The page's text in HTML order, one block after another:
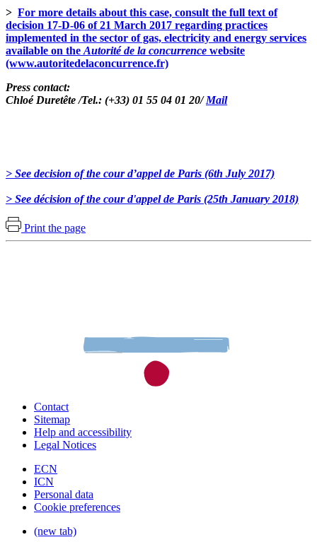
> For more details about this case, consult the full text of
decision 17-D-06 of 21 March 2017 regarding practices
implemented in the sector of gas, electricity and energy services
available on the Autorité de la concurrence website
(www.autoritedelaconcurrence.fr)
Press contact:
Chloé Duretête /Tel.: (+33) 01 55 04 01 20/Mail
> See decision of the cour d’appel de Paris (6th July 2017)
> See décision of the cour d'appel de Paris (25th January 2018)
Print the page
Contact
Sitemap
Help and accessibility
Legal Notices
ECN
ICN
Personal data
Cookie preferences
(new tab)